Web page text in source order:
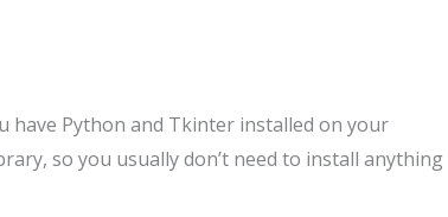
have Python and Tkinter installed on your
so you usually don’t need to install anything